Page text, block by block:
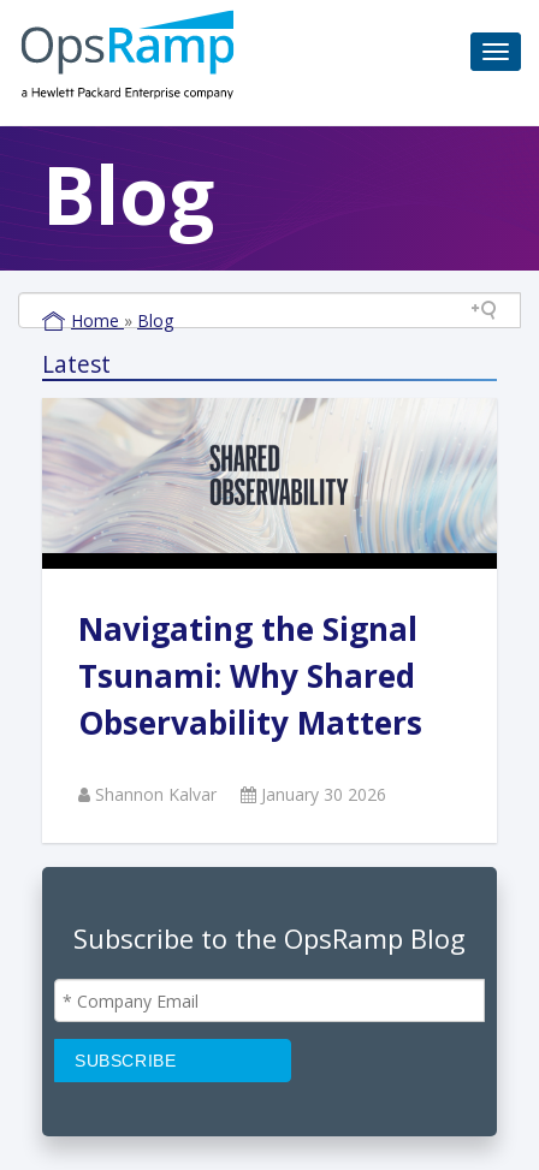
Blog
Home » Blog
Latest
Navigating the Signal
Tsunami: Why Shared
Observability Matters
Shannon Kalvar January 30 2026
Subscribe to the OpsRamp Blog